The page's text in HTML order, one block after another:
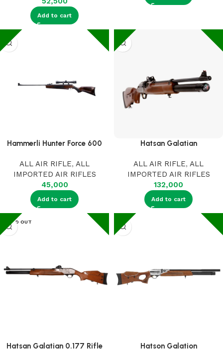
Add to cart
Hammerli Hunter Force 600
ALL AIR RIFLE, ALL
IMPORTED AIR RIFLES
45,000
Add to cart
Hatsan Galatian
ALL AIR RIFLE, ALL
IMPORTED AIR RIFLES
132,000
Add to cart
SOLD OUT
Hatsan Galatian 0.177 Rifle Hatson Galation